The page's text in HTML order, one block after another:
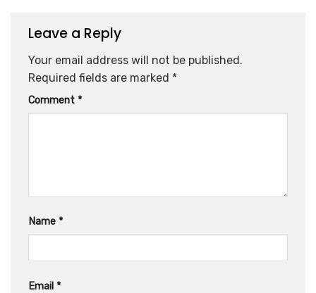
Leave a Reply
Your email address will not be published.
Required fields are marked *
Comment *
Name *
Email *